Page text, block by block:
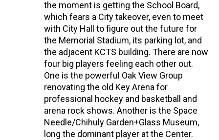
the moment is getting the School Board,
which fears a City takeover, even to meet
with City Hall to figure out the future for
the Memorial Stadium, its parking lot, and
the adjacent KCTS building. There are now
four big players feeling each other out.
One is the powerful Oak View Group
renovating the old Key Arena for
professional hockey and basketball and
arena rock shows. Another is the Space
Needle/Chihuly Garden+Glass Museum,
long the dominant player at the Center.